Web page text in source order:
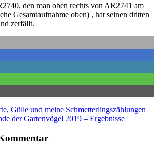
den man oben rechts von AR2741 am
Gesamtaufnahme oben) , hat seinen dritten
zerfällt.
Gülle und meine Schmetterlingszählungen
der Gartenvögel 2019 – Ergebnisse